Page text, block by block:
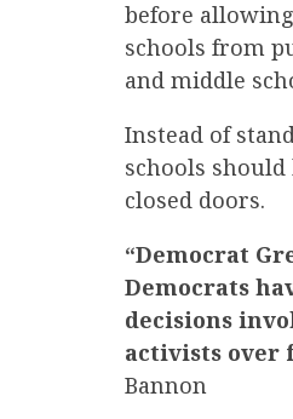
before
schools from
and middle
Instead of
schools
closed doors.
“Democrat
Democrats
decisions
activists over
Bannon